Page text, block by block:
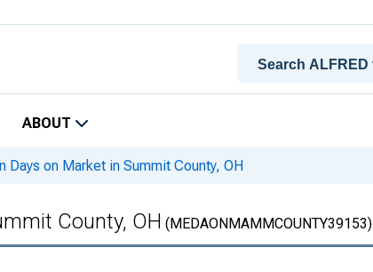
ABOUT
Days on Market in Summit County, OH
County, OH (MEDAONMAMMCOUNTY39153)